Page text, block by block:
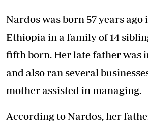
Nardos was born 57 years ago
Ethiopia in a family of 14
fifth born. Her late father was
and also ran several
mother assisted in managing.
According to Nardos, her